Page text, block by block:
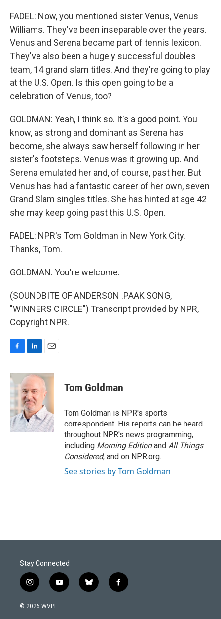
FADEL: Now, you mentioned sister Venus, Venus
Williams. They've been inseparable over the years.
Venus and Serena became part of tennis lexicon.
They've also been a hugely successful doubles
team, 14 grand slam titles. And they're going to play
at the U.S. Open. Is this open going to be a
celebration of Venus, too?
GOLDMAN: Yeah, I think so. It's a good point. You
know, as strong and dominant as Serena has
become, she always saw herself following in her
sister's footsteps. Venus was it growing up. And
Serena emulated her and, of course, past her. But
Venus has had a fantastic career of her own, seven
Grand Slam singles titles. She has hinted at age 42
she may keep going past this U.S. Open.
FADEL: NPR's Tom Goldman in New York City.
Thanks, Tom.
GOLDMAN: You're welcome.
(SOUNDBITE OF ANDERSON .PAAK SONG,
"WINNERS CIRCLE") Transcript provided by NPR,
Copyright NPR.
c
e
b
o
o
k
n
k
e
d
I
n
a
i
l
Tom Goldman
Tom Goldman is NPR's sports
correspondent. His reports can be heard
throughout NPR's news programming,
including Morning Editionand All Things
Considered, and on NPR.org.
See stories by Tom Goldman
Stay Connected
i
n
s
y
o
b
l
f
a
© 2026 WVPE